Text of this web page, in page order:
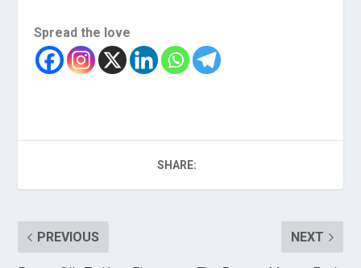
Spread the love
SHARE:
PREVIOUS NEXT